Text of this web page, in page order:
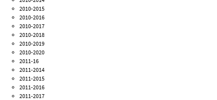
2010-2015
2010-2016
2010-2017
2010-2018
2010-2019
2010-2020
2011-16
2011-2014
2011-2015
2011-2016
2011-2017